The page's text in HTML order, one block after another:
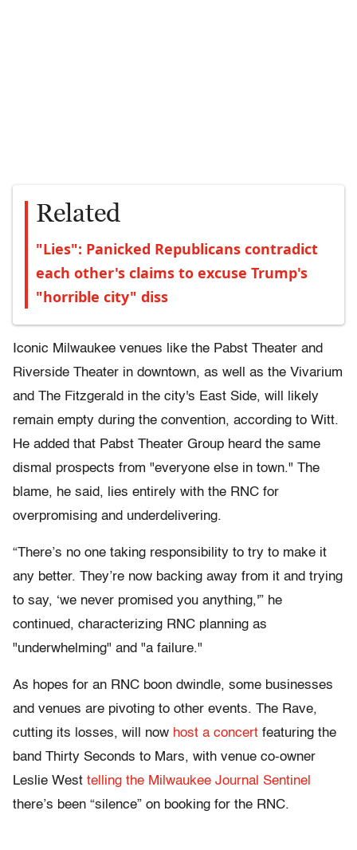
Related
"Lies": Panicked Republicans contradict
each other's claims to excuse Trump's
"horrible city" diss
Iconic Milwaukee venues like the Pabst Theater and
Riverside Theater in downtown, as well as the Vivarium
and The Fitzgerald in the city's East Side, will likely
remain empty during the convention, according to Witt.
He added that Pabst Theater Group heard the same
dismal prospects from "everyone else in town." The
blame, he said, lies entirely with the RNC for
overpromising and underdelivering.
“There’s no one taking responsibility to try to make it
any better. They’re now backing away from it and trying
to say, ‘we never promised you anything,'” he
continued, characterizing RNC planning as
"underwhelming" and "a failure."
As hopes for an RNC boon dwindle, some businesses
and venues are pivoting to other events. The Rave,
cutting its losses, will now host a concert featuring the
band Thirty Seconds to Mars, with venue co-owner
Leslie West telling the Milwaukee Journal Sentinel
there’s been “silence” on booking for the RNC.